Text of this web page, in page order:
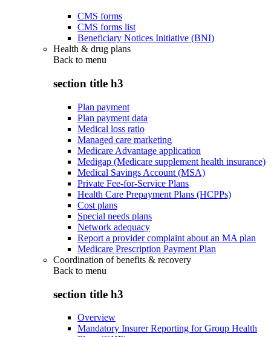
CMS forms
CMS forms list
Beneficiary Notices Initiative (BNI)
Health & drug plans
Back to menu
section title h3
Plan payment
Plan payment data
Medical loss ratio
Managed care marketing
Medicare Advantage application
Medigap (Medicare supplement health insurance)
Medical Savings Account (MSA)
Private Fee-for-Service Plans
Health Care Prepayment Plans (HCPPs)
Cost plans
Special needs plans
Network adequacy
Report a provider complaint about an MA plan
Medicare Prescription Payment Plan
Coordination of benefits & recovery
Back to menu
section title h3
Overview
Mandatory Insurer Reporting for Group Health